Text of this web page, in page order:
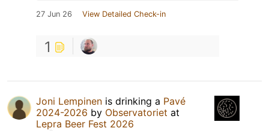
27 Jun 26 View Detailed Check-in
1
Joni Lempinen is drinking a Pavé
2024-2026 by Observatoriet at
Lepra Beer Fest 2026